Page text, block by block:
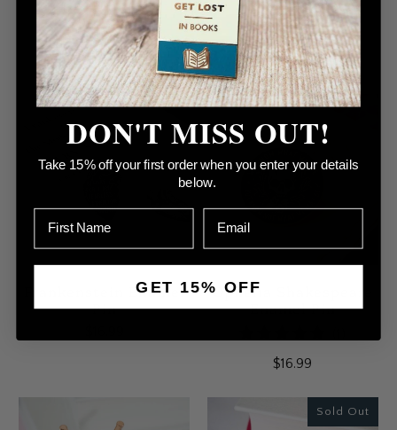
Pin
$16.99
Sold Out
Enamel Pin
(2)2
total
reviews
$16.99
Frankenstein Enamel
Pin
Ophelia Shakespeare
Enamel Pin
$16.99
Sold Out
DON'T MISS OUT!
Take 15% off your first order when you enter your details
below.
GET 15% OFF